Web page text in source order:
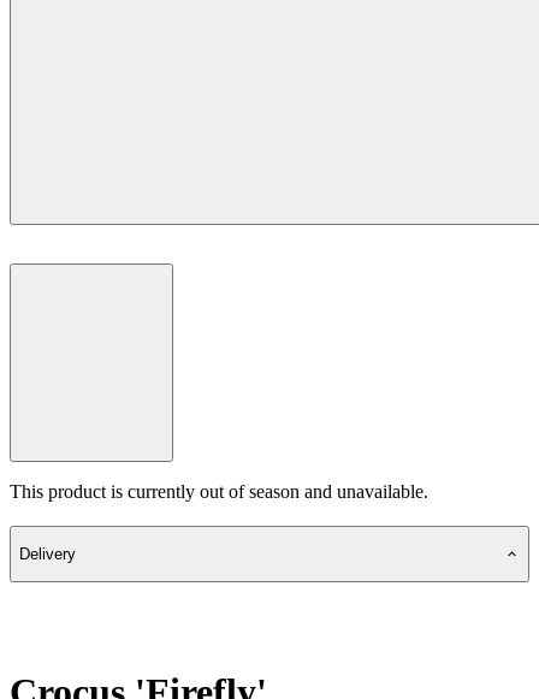
This product is currently out of season and unavailable.
Delivery